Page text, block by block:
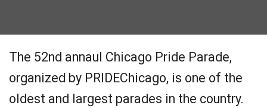
The 52nd annaul Chicago Pride Parade,
organized by PRIDEChicago, is one of the
oldest and largest parades in the country.